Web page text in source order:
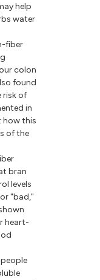
help
water
fiber
colon
found
risk of
in
how this
of the
bran
levels
"bad,"
heart-